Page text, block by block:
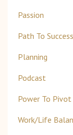
Passion
Path To Success
Planning
Podcast
Power To Pivot
Work/life